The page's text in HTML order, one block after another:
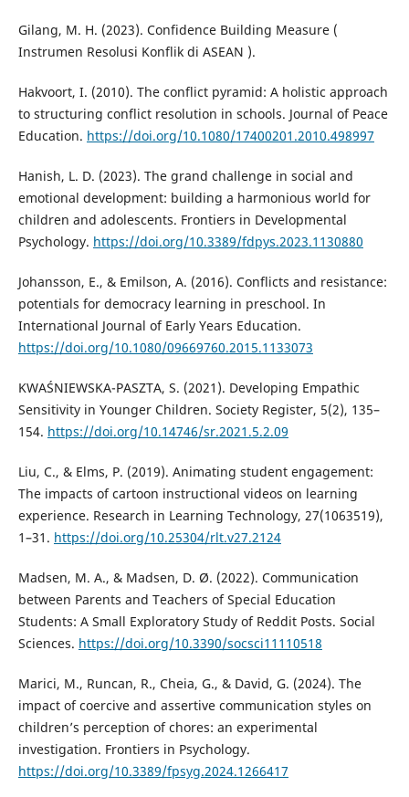
Gilang, M. H. (2023). Confidence Building Measure (
Instrumen Resolusi Konflik di ASEAN ).
Hakvoort, I. (2010). The conflict pyramid: A holistic approach
to structuring conflict resolution in schools. Journal of Peace
Education. https://doi.org/10.1080/17400201.2010.498997
Hanish, L. D. (2023). The grand challenge in social and
emotional development: building a harmonious world for
children and adolescents. Frontiers in Developmental
Psychology. https://doi.org/10.3389/fdpys.2023.1130880
Johansson, E., & Emilson, A. (2016). Conflicts and resistance:
potentials for democracy learning in preschool. In
International Journal of Early Years Education.
https://doi.org/10.1080/09669760.2015.1133073
KWAŚNIEWSKA-PASZTA, S. (2021). Developing Empathic
Sensitivity in Younger Children. Society Register, 5(2), 135–
154. https://doi.org/10.14746/sr.2021.5.2.09
Liu, C., & Elms, P. (2019). Animating student engagement:
The impacts of cartoon instructional videos on learning
experience. Research in Learning Technology, 27(1063519),
1–31. https://doi.org/10.25304/rlt.v27.2124
Madsen, M. A., & Madsen, D. Ø. (2022). Communication
between Parents and Teachers of Special Education
Students: A Small Exploratory Study of Reddit Posts. Social
Sciences. https://doi.org/10.3390/socsci11110518
Marici, M., Runcan, R., Cheia, G., & David, G. (2024). The
impact of coercive and assertive communication styles on
children’s perception of chores: an experimental
investigation. Frontiers in Psychology.
https://doi.org/10.3389/fpsyg.2024.1266417